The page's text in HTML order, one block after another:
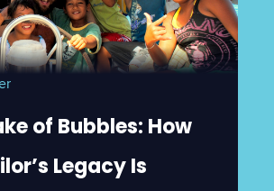
of Bubbles: How
Legacy Is